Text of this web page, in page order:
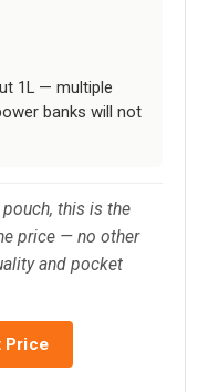
1L — multiple
banks will not
this is the
price — no other
and pocket
Price